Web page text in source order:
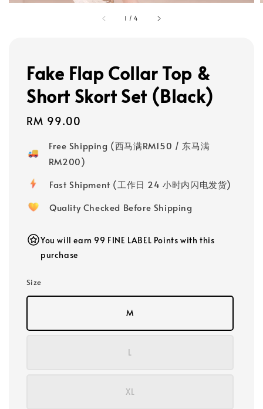
1 /4
Fake Flap Collar Top &
Short Skort Set (Black)
Regular
RM 99.00
Free Shipping (西马满RM150 / 东马满
RM200)
Fast Shipment (工作日 24 小时内闪电发货)
Quality Checked Before Shipping
You will earn 99 FINE LABEL Points with this
purchase
Size
M
L
XL